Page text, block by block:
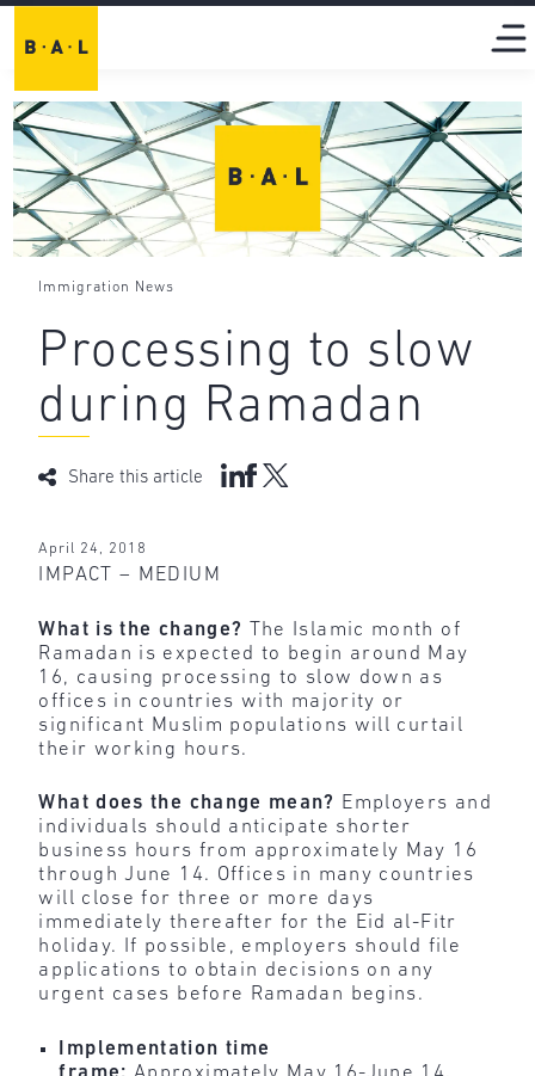
Immigration News
Processing to slow
during Ramadan
Share this article
April 24, 2018
IMPACT – MEDIUM
What is the change?
The Islamic month of
Ramadan is expected to begin around May
16, causing processing to slow down as
offices in countries with majority or
significant Muslim populations will curtail
their working hours.
What does the change mean? Employers and
individuals should anticipate shorter
business hours from approximately May 16
through June 14. Offices in many countries
will close for three or more days
immediately thereafter for the Eid al-Fitr
holiday. If possible, employers should file
applications to obtain decisions on any
urgent cases before Ramadan begins.
Implementation time